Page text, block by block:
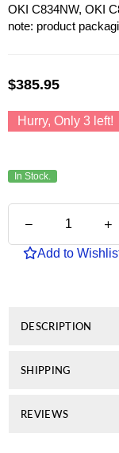
OKI C834NW, OKI
note: product
Regular
price
$385.95
Hurry, Only 3 left!
In Stock.
Decrease
for
Genuine
Unit
Add to
DESCRIPTION
SHIPPING
REVIEWS